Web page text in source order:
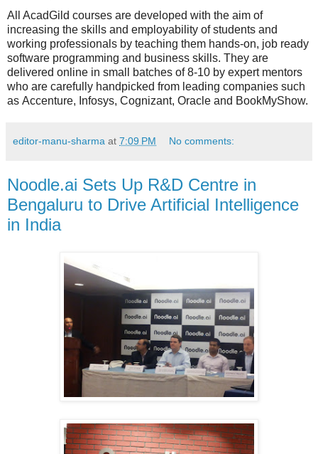
All AcadGild courses are developed with the aim of
increasing the skills and employability of students and
working professionals by teaching them hands-on, job ready
software programming and business skills. They are
delivered online in small batches of 8-10 by expert mentors
who are carefully handpicked from leading companies such
as Accenture, Infosys, Cognizant, Oracle and BookMyShow.
editor-manu-sharma at 7:09 PM No comments:
Noodle.ai Sets Up R&D Centre in
Bengaluru to Drive Artificial Intelligence
in India